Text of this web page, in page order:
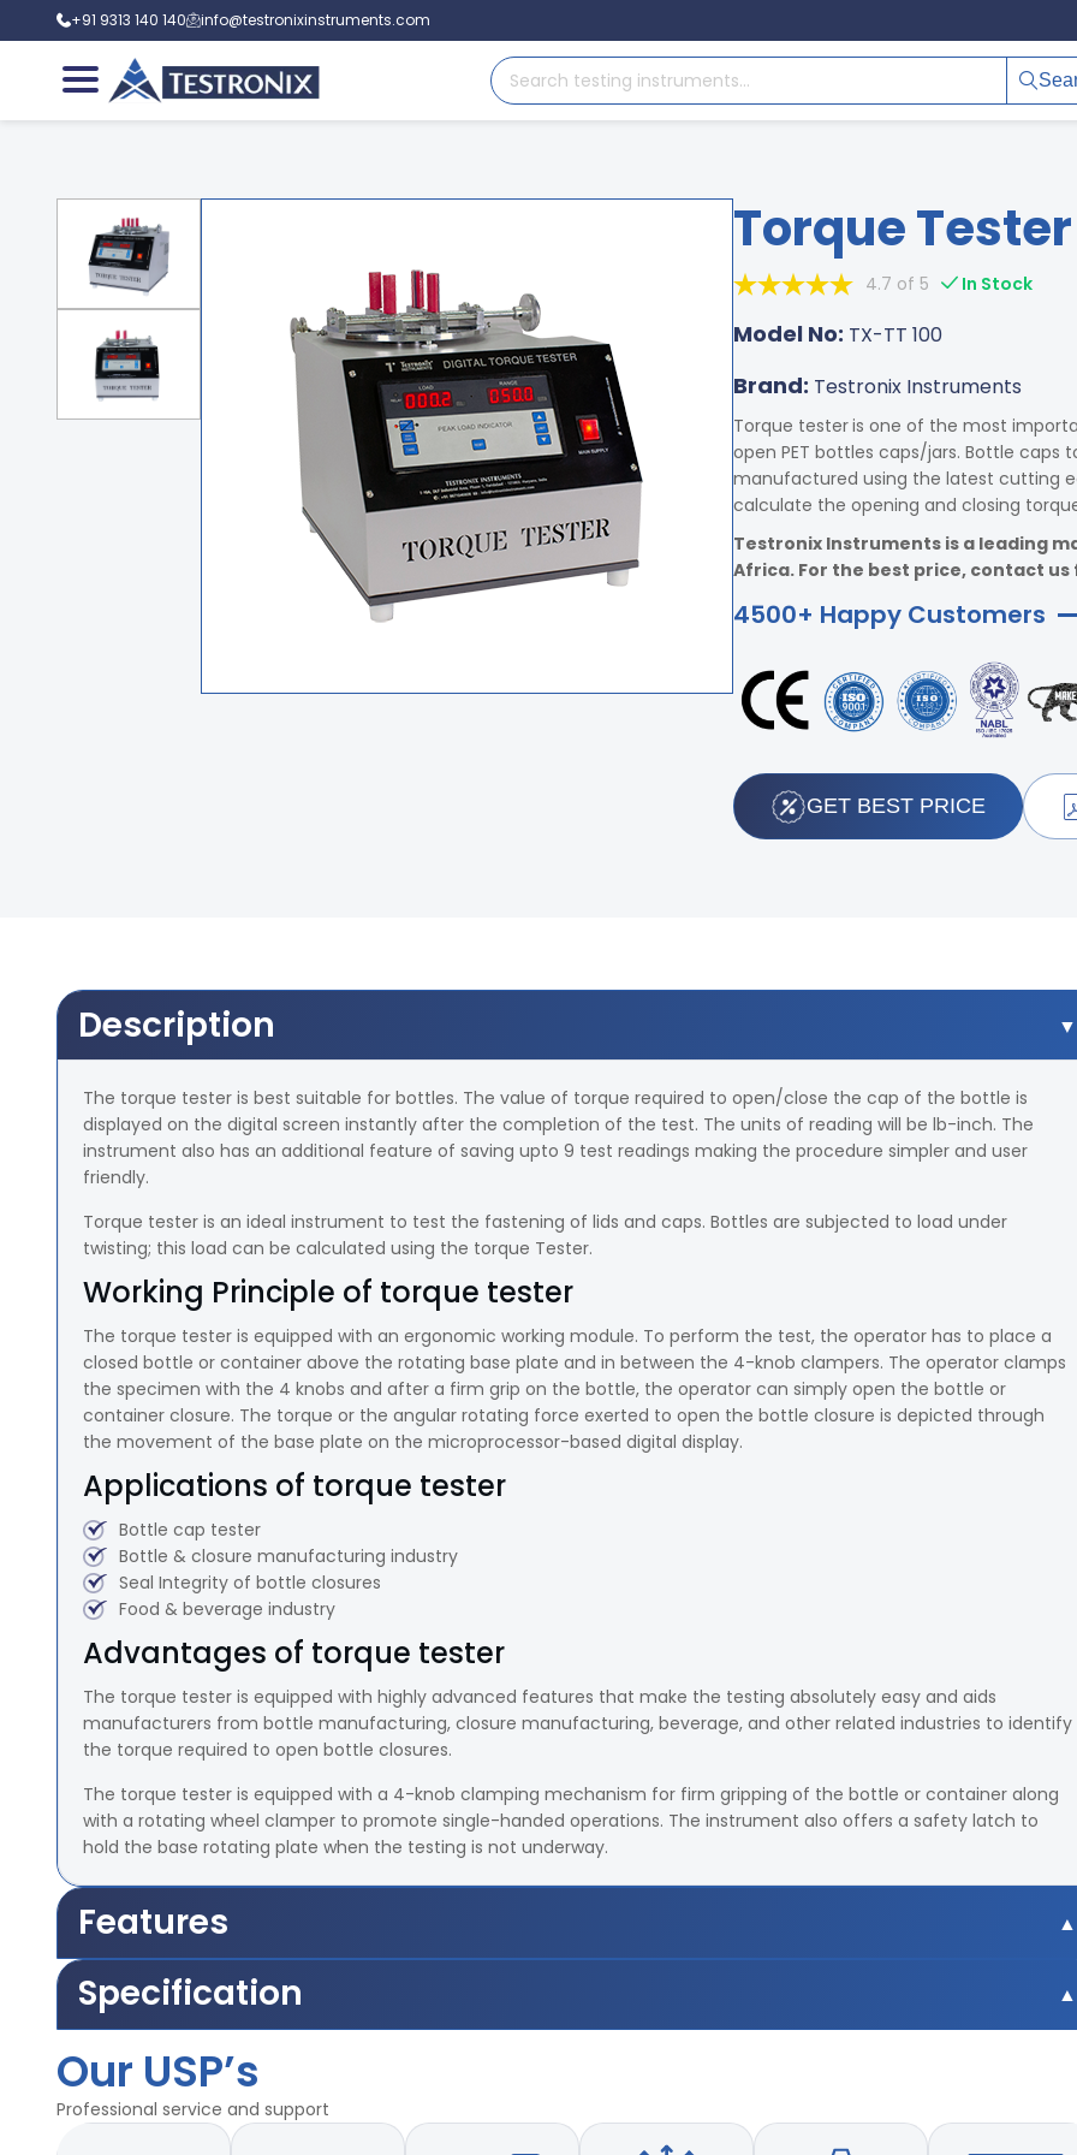
+91 9313 140 140 info@testronixinstruments.com
Torque Tester
4.7 of 5 In Stock
Model No: TX-TT 100
Brand: Testronix Instruments
Torque testeris one of the most
open PET bottles caps/jars. Bottle caps
manufactured using the latest cutting
calculate the opening and closing
Testronix Instruments is a leading
Africa. For the best price, contact
4500+ Happy Customers
GET BEST PRICE
Description
The torque tester is best suitable for bottles. The value of torque required to open/close the cap of the bottle is
displayed on the digital screen instantly after the completion of the test. The units of reading will be lb-inch. The
instrument also has an additional feature of saving upto 9 test readings making the procedure simpler and user
friendly.
Torque tester is an ideal instrument to test the fastening of lids and caps. Bottles are subjected to load under
twisting; this load can be calculated using the torque Tester.
Working Principle of torque tester
The torque tester is equipped with an ergonomic working module. To perform the test, the operator has to place a
closed bottle or container above the rotating base plate and in between the 4-knob clampers. The operator clamps
the specimen with the 4 knobs and after a firm grip on the bottle, the operator can simply open the bottle or
container closure. The torque or the angular rotating force exerted to open the bottle closure is depicted through
the movement of the base plate on the microprocessor-based digital display.
Applications of torque tester
Bottle cap tester
Bottle & closure manufacturing industry
Seal Integrity of bottle closures
Food & beverage industry
Advantages of torque tester
The torque tester is equipped with highly advanced features that make the testing absolutely easy and aids
manufacturers from bottle manufacturing, closure manufacturing, beverage, and other related industries to identify
the torque required to open bottle closures.
The torque tester is equipped with a 4-knob clamping mechanism for firm gripping of the bottle or container along
with a rotating wheel clamper to promote single-handed operations. The instrument also offers a safety latch to
hold the base rotating plate when the testing is not underway.
Features
Accuracy ± ± 0.5 lb-Inch
Least Count/Resolution 0.1 lb-inch
Maximum Diameter for specimen holding 110 mm
Maximum size of test bottles to be tested 2.5 litres
Optional accessories
Specification
Accuracy ± ± 0.5 lb-Inch
Minimum Diameter for specimen holding 30 mm
Maximum Diameter for specimen holding 110 mm
Our USP’s
Professional service and support